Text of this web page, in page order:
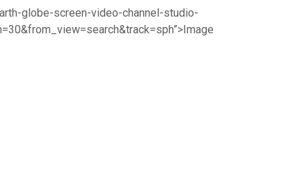
globe-screen-video-channel-studio-